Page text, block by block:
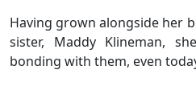
Having grown alongside her
sister, Maddy Klineman,
bonding with them, even